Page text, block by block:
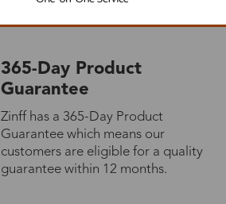
365-Day Product
Guarantee
Zinff has a 365-Day Product
Guarantee which means our
customers are eligible for a quality
guarantee within 12 months.